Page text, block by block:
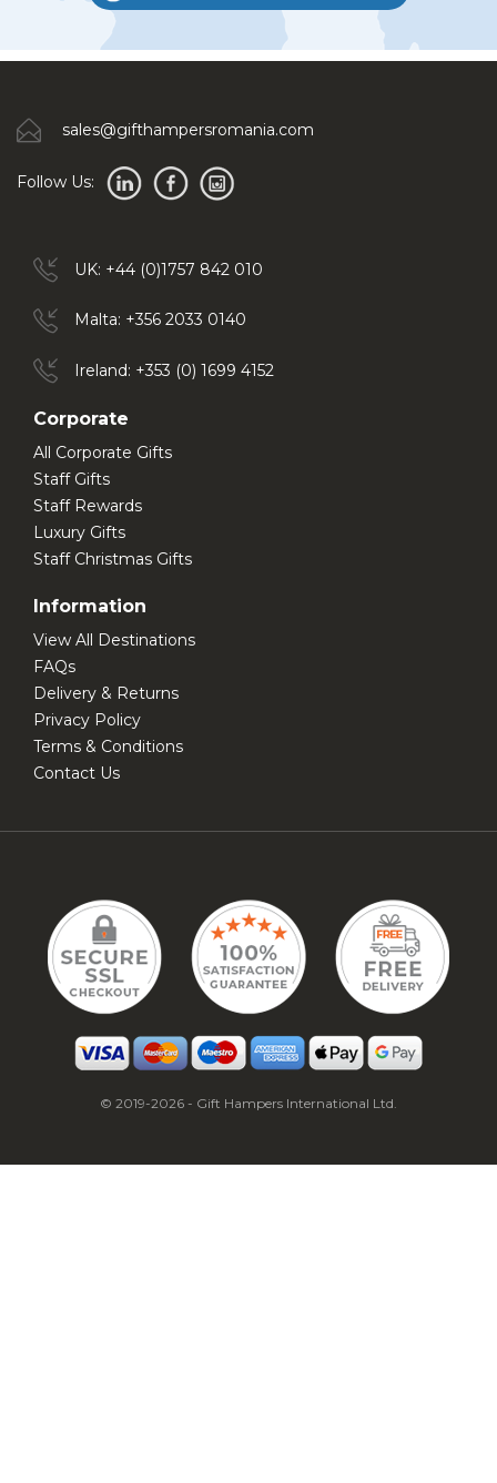
sales@gifthampersromania.com
Follow Us:
UK: +44 (0)1757 842 010
Malta: +356 2033 0140
Ireland: +353 (0) 1699 4152
Corporate
All Corporate Gifts
Staff Gifts
Staff Rewards
Luxury Gifts
Staff Christmas Gifts
Information
View All Destinations
FAQs
Delivery & Returns
Privacy Policy
Terms & Conditions
Contact Us
© 2019-2026 - Gift Hampers International Ltd.